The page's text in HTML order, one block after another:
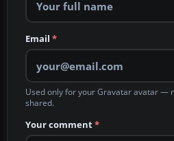
Email *
Used only for your Gravatar avatar —
shared.
Your comment*